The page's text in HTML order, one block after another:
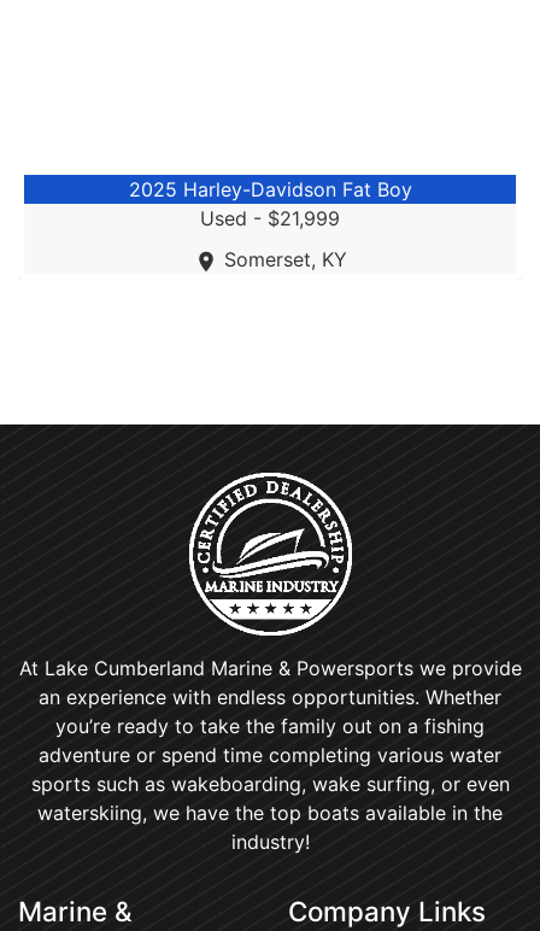
2025 Harley-Davidson Fat Boy
Used - $21,999
Somerset, KY
At Lake Cumberland Marine & Powersports we provide
an experience with endless opportunities. Whether
you’re ready to take the family out on a fishing
adventure or spend time completing various water
sports such as wakeboarding, wake surfing, or even
waterskiing, we have the top boats available in the
industry!
Marine &
Company Links